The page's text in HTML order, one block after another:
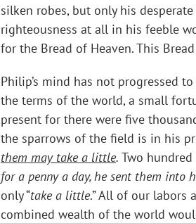
silken robes, but only his
righteousness at all in his feeble
for the Bread of Heaven. This
Philip’s mind has not progressed
the terms of the world, a small
present for there were five
the sparrows of the field is in his
them may take a little. Two
for a penny a day, he sent them into
only “take a little.” All of our labors
combined wealth of the world